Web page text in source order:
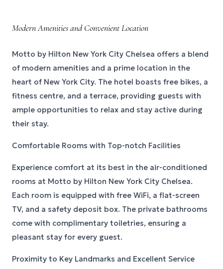
Modern Amenities and Convenient Location
Motto by Hilton New York City Chelsea offers a blend
of modern amenities and a prime location in the
heart of New York City. The hotel boasts free bikes, a
fitness centre, and a terrace, providing guests with
ample opportunities to relax and stay active during
their stay.
Comfortable Rooms with Top-notch Facilities
Experience comfort at its best in the air-conditioned
rooms at Motto by Hilton New York City Chelsea.
Each room is equipped with free WiFi, a flat-screen
TV, and a safety deposit box. The private bathrooms
come with complimentary toiletries, ensuring a
pleasant stay for every guest.
Proximity to Key Landmarks and Excellent Service